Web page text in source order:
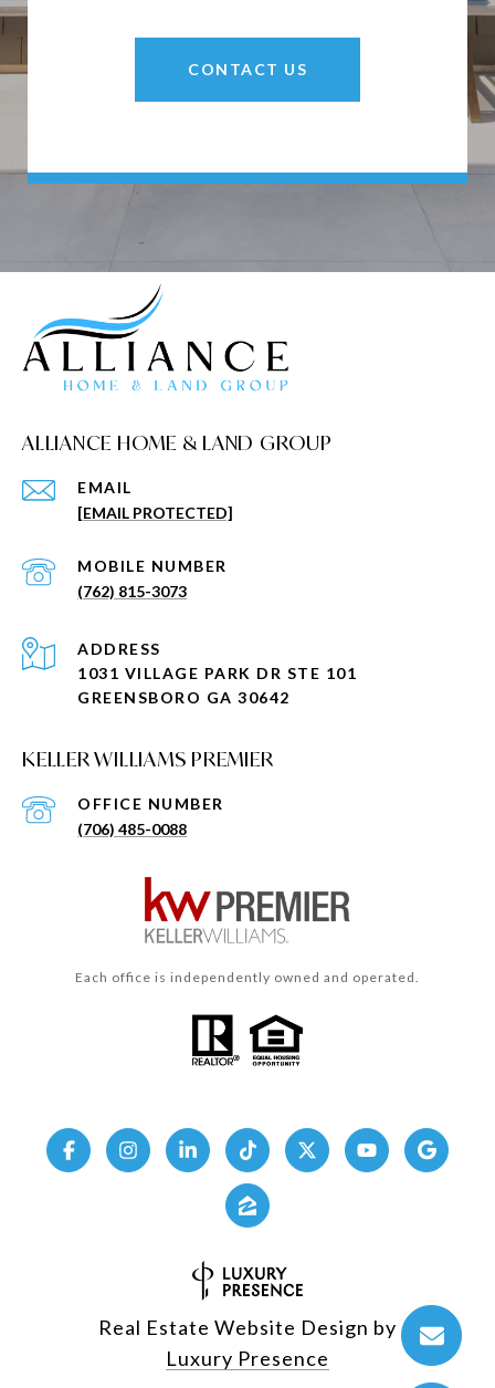
CONTACT US
ALLIANCE HOME & LAND GROUP
EMAIL
[EMAIL PROTECTED]
(762) 815-3073
KELLER WILLIAMS PREMIER
(706) 485-0088
ADDRESS
1031 VILLAGE PARK DR STE 101
GREENSBORO GA 30642
Each office is independently owned and operated.
Real Estate Website Design by
Luxury Presence